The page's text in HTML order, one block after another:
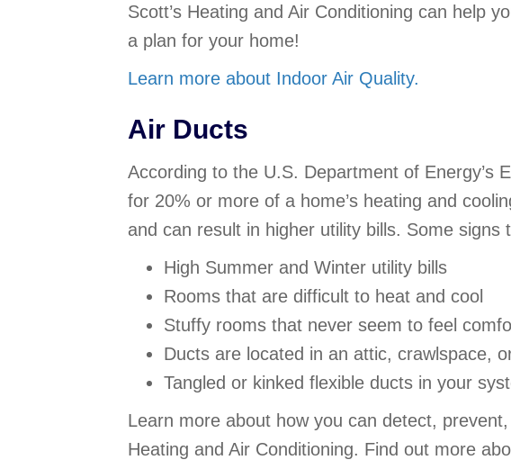
Scott’s Heating and Air Conditioning can help
a plan for your home!
Learn more about Indoor Air Quality.
Air Ducts
According to the U.S. Department of Energy’s
for 20% or more of a home’s heating and
and can result in higher utility bills. Some
High Summer and Winter utility bills
Rooms that are difficult to heat and cool
Stuffy rooms that never seem to feel
Ducts are located in an attic, crawlspace,
Tangled or kinked flexible ducts in your
Learn more about how you can detect,
Heating and Air Conditioning. Find out more